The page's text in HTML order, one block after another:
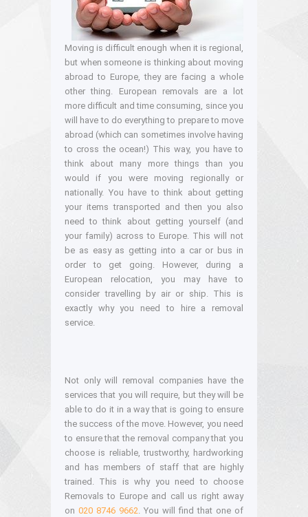
Moving is difficult enough when it is regional,
but when someone is thinking about moving
abroad to Europe, they are facing a whole
other thing. European removals are a lot
more difficult and time consuming, since you
will have to do everything to prepare to move
abroad (which can sometimes involve having
to cross the ocean!) This way, you have to
think about many more things than you
would if you were moving regionally or
nationally. You have to think about getting
your items transported and then you also
need to think about getting yourself (and
your family) across to Europe. This will not
be as easy as getting into a car or bus in
order to get going. However, during a
European relocation, you may have to
consider travelling by air or ship. This is
exactly why you need to hire a removal
service.
Not only will removal companies have the
services that you will require, but they will be
able to do it in a way that is going to ensure
the success of the move. However, you need
to ensure that the removal company that you
choose is reliable, trustworthy, hardworking
and has members of staff that are highly
trained. This is why you need to choose
Removals to Europe and call us right away
on 020 8746 9662. You will find that one of